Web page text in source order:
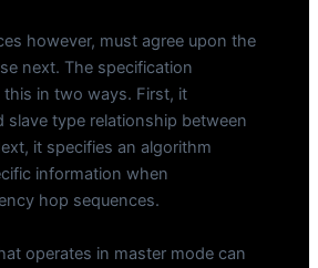
however, must agree upon the
next. The specification
this in two ways. First, it
slave type relationship between
it specifies an algorithm
information when
hop sequences.
operates in master mode can